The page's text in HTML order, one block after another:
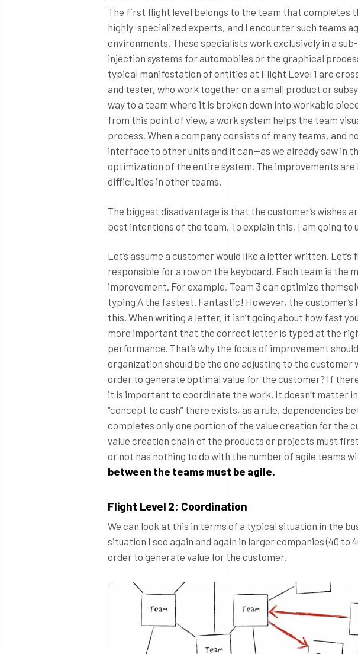
The first flight level belongs to the team that completes
highly-specialized experts, and I encounter such teams
environments. These specialists work exclusively in a
injection systems for automobiles or the graphical
typical manifestation of entities at Flight Level 1 are
and tester, who work together on a small product or
way to a team where it is broken down into workable
from this point of view, a work system helps the team
process. When a company consists of many teams, and
interface to other units and it can—as we already saw in
optimization of the entire system. The improvements
difficulties in other teams.
The biggest disadvantage is that the customer’s
best intentions of the team. To explain this, I am going to
Let’s assume a customer would like a letter written.
responsible for a row on the keyboard. Each team is the
improvement. For example, Team 3 can optimize
typing A the fastest. Fantastic! However, the
this. When writing a letter, it isn’t going about how fast
more important that the correct letter is typed at the
performance. That’s why the focus of improvement
organization should be the one adjusting to the customer
order to generate optimal value for the customer? If
it is important to coordinate the work. It doesn’t matter
“concept to cash” there exists, as a rule, dependencies
completes only one portion of the value creation for the
value creation chain of the products or projects must
or not has nothing to do with the number of agile teams
between the teams must be agile.
Flight Level 2: Coordination
We can look at this in terms of a typical situation in the
situation I see again and again in larger companies (40 to
order to generate value for the customer.